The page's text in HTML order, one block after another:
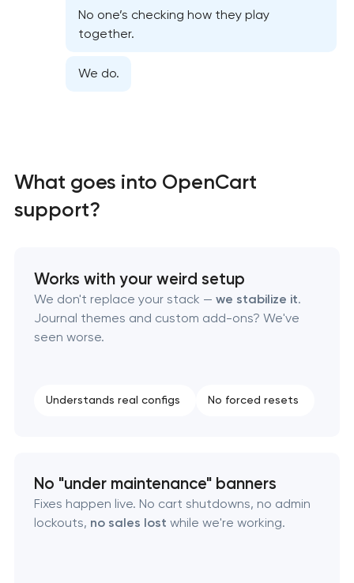
Website security & malware cleanup
Website performance optimization services
OpenCart Support
No one’s checking how they play
together.
We do.
What goes into OpenCart
support?
Works with your weird setup
We don't replace your stack — we stabilize it.
Journal themes and custom add-ons? We've
seen worse.
Understands real configs No forced resets
No "under maintenance" banners
Fixes happen live. No cart shutdowns, no admin
lockouts, no sales lost while we're working.